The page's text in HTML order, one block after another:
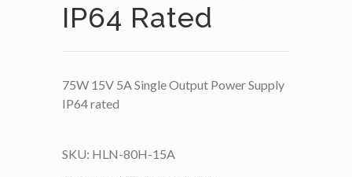
IP64 Rated
75W 15V 5A Single Output Power Supply
IP64 rated
SKU: HLN-80H-15A